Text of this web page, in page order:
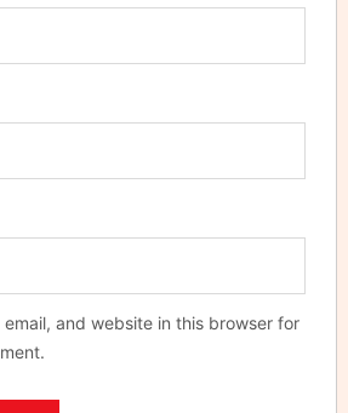
email, and website in this browser for